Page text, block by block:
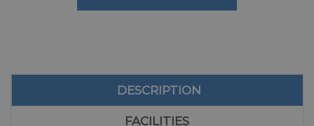
DESCRIPTION
FACILITIES